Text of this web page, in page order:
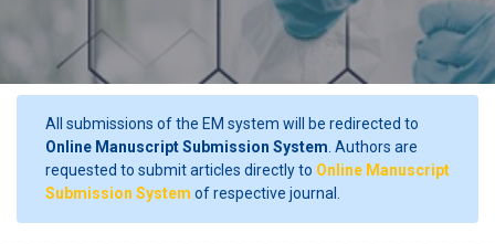
All submissions of the EM system will be redirected to
Online Manuscript Submission System . Authors are
requested to submit articles directly to Online Manuscript
Submission System of respective journal.